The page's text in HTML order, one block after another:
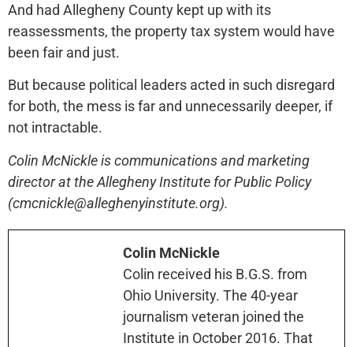
And had Allegheny County kept up with its
reassessments, the property tax system would have
been fair and just.
But because political leaders acted in such disregard
for both, the mess is far and unnecessarily deeper, if
not intractable.
Colin McNickle is communications and marketing
director at the Allegheny Institute for Public Policy
(cmcnickle@alleghenyinstitute.org).
Colin McNickle
Colin received his B.G.S. from
Ohio University. The 40-year
journalism veteran joined the
Institute in October 2016. That